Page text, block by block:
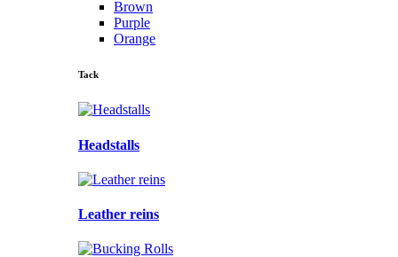
Brown
Purple
Orange
Tack
Headstalls
Leather reins